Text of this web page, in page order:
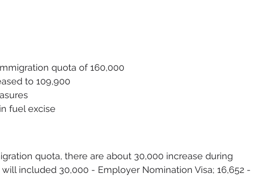
quota of 160,000
to 109,900
fuel excise
quota, there are about 30,000 increase during
will included 30,000 - Employer Nomination Visa; 16,652 -